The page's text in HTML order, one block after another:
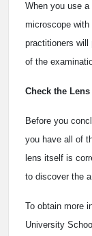
When you use
microscope
practitioners will
of the
Check the
Before you
you have all of
lens itself is
to discover the
To obtain more
University